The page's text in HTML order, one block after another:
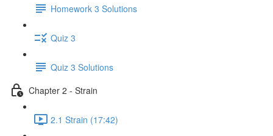
Homework 3 Solutions
Quiz 3
Quiz 3 Solutions
Chapter 2 - Strain
2.1 Strain (17:42)